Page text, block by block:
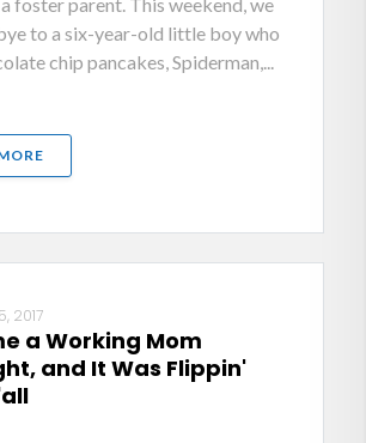
to a six-year-old little boy who
chip pancakes, Spiderman,...
2017
a Working Mom
and It Was Flippin'